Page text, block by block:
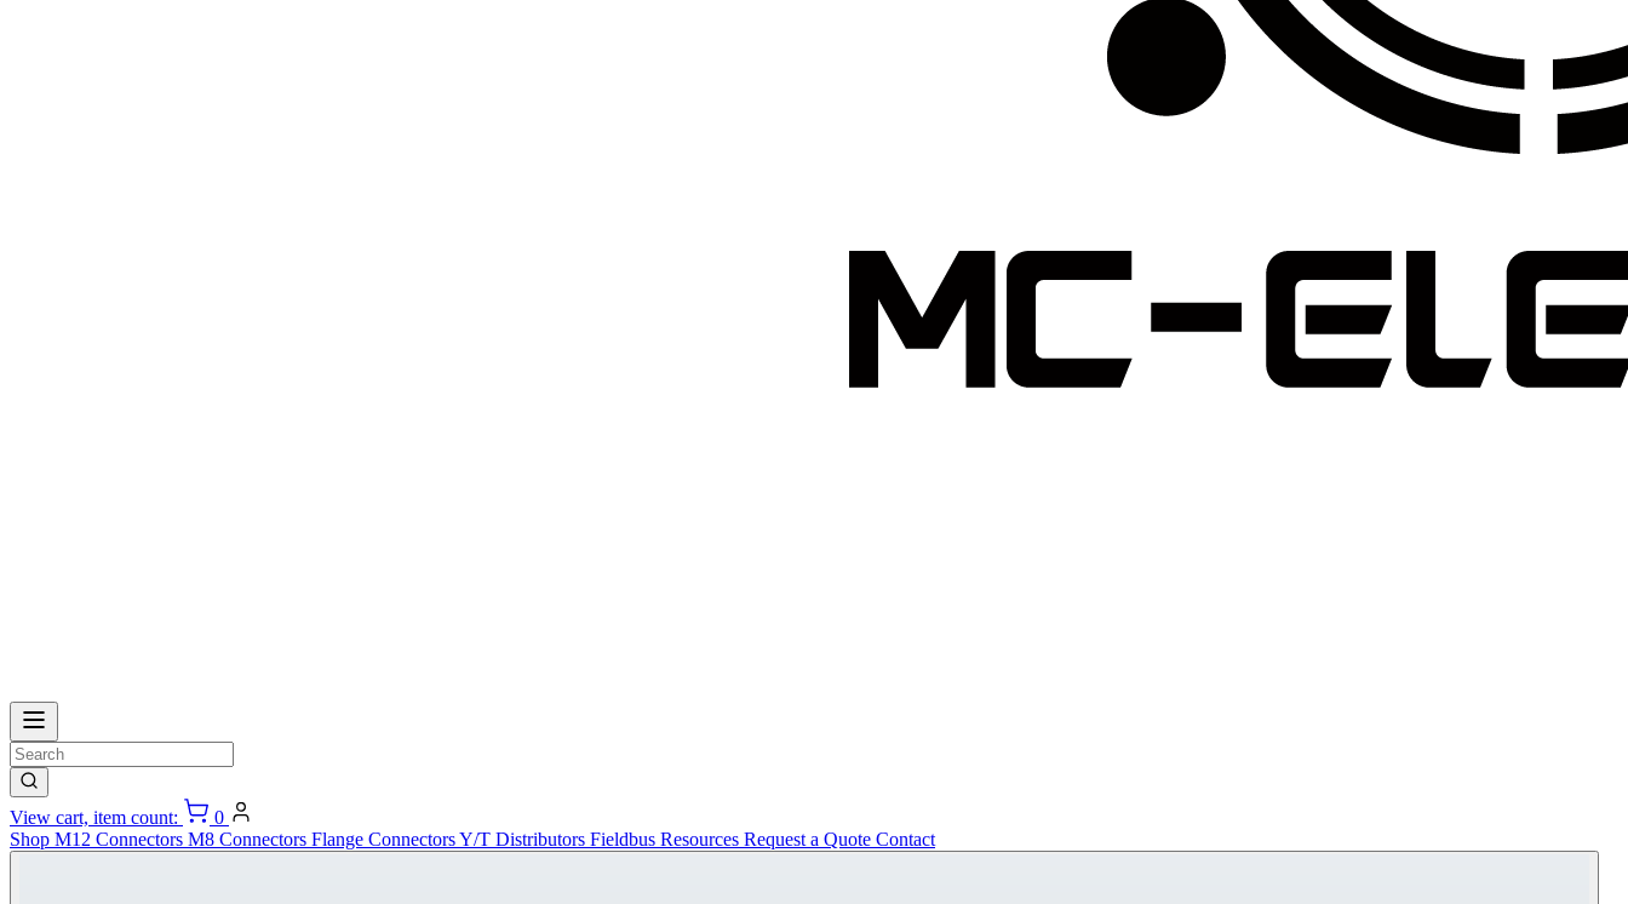
View cart, item count:
0
Shop M12 Connectors M8 Connectors Flange ConnectorsY/T Distributors Fieldbus Resources Request a Quote Contact